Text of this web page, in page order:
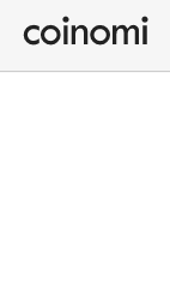
Buy Crypto
English (en)